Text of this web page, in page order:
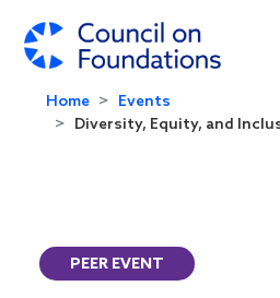
Home
Events
Diversity, Equity, and
PEER EVENT